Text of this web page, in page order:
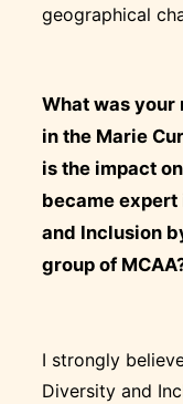
geographical
What was
in the Marie
is the impact
became
and Inclusion
group of
I strongly
Diversity and